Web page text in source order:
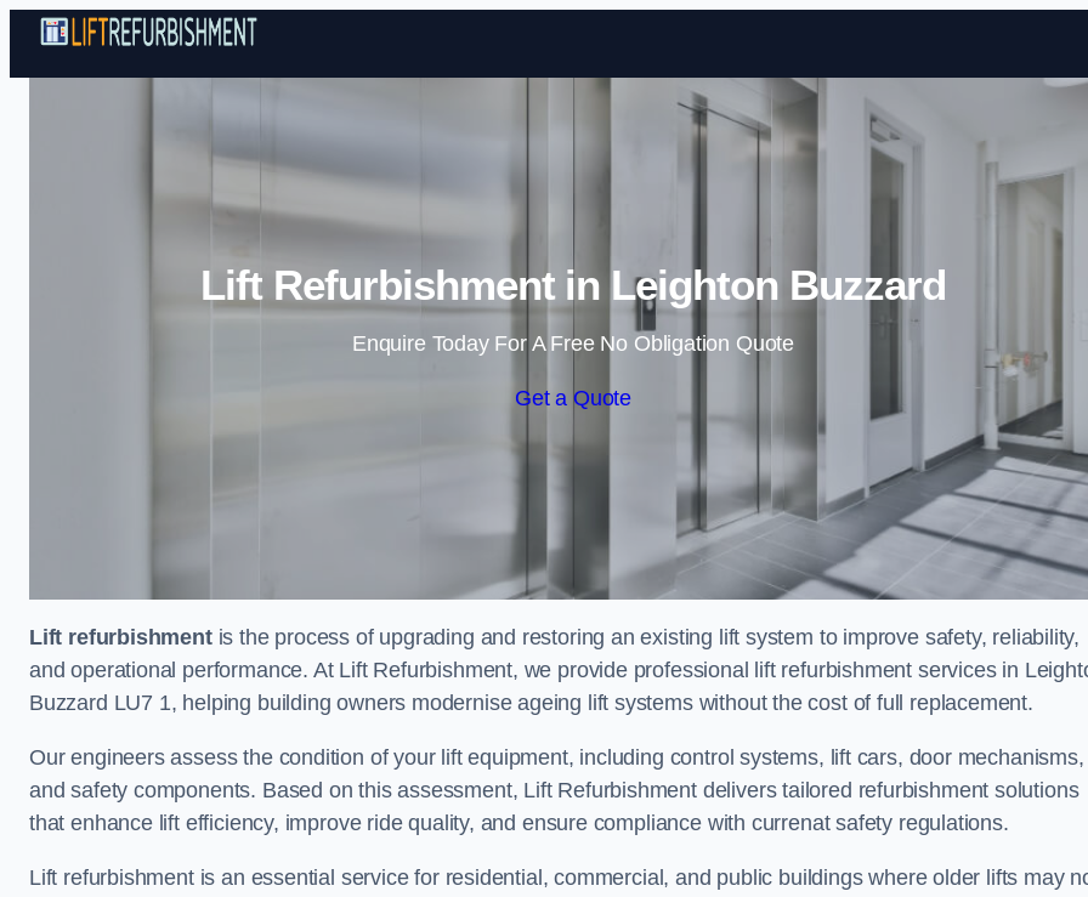
Skip to content
Lift Refurbishment in Leighton Buzzard
Enquire Today For A Free No Obligation Quote
Get a Quote
Lift refurbishmentis the process of upgrading and restoring an existing lift system to improve safety, reliability,
and operational performance. At Lift Refurbishment, we provide professional lift refurbishment services in
Buzzard LU7 1, helping building owners modernise ageing lift systems without the cost of full replacement.
Our engineers assess the condition of your lift equipment, including control systems, lift cars, door mechanisms,
and safety components. Based on this assessment, Lift Refurbishment delivers tailored refurbishment solutions
that enhance lift efficiency, improve ride quality, and ensure compliance with currenat safety regulations.
Lift refurbishment is an essential service for residential, commercial, and public buildings where older lifts may